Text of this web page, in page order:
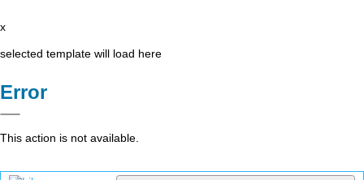
x
selected template will load here
Error
This action is not available.